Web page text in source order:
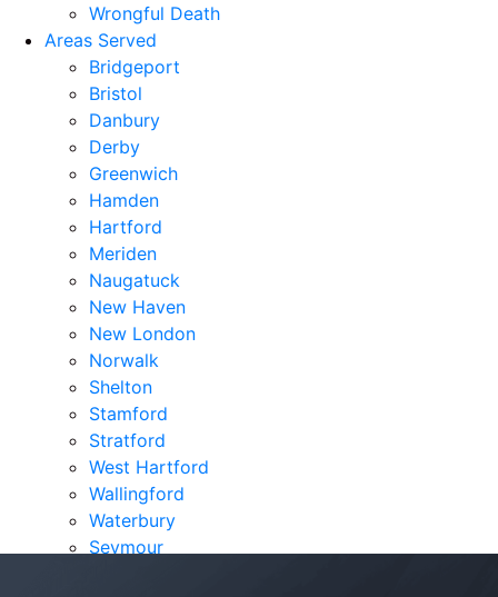
Wrongful Death
Areas Served
Bridgeport
Bristol
Danbury
Derby
Greenwich
Hamden
Hartford
Meriden
Naugatuck
New Haven
New London
Norwalk
Shelton
Stamford
Stratford
West Hartford
Wallingford
Waterbury
Seymour